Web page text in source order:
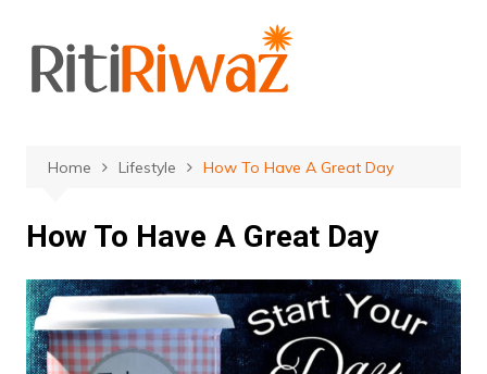
content
Home Lifestyle How To Have A Great Day
How To Have A Great Day